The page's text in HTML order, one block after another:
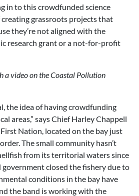
in to this crowdfunded science
creating grassroots projects that
they’re not aligned with the
research grant or a not-for-profit
a video on the Coastal Pollution
the idea of having crowdfunding
areas,” says Chief Harley Chappell
Nation, located on the bay just
The small community hasn’t
from its territorial waters since
closed the fishery due to
conditions in the bay have
the band is working with the